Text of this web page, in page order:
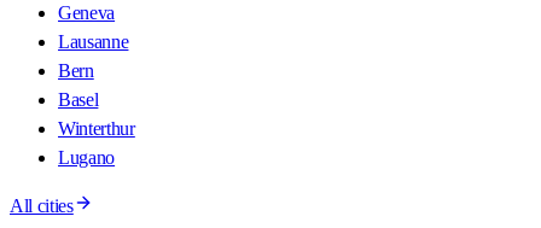
Geneva
Lausanne
Bern
Basel
Winterthur
Lugano
All cities